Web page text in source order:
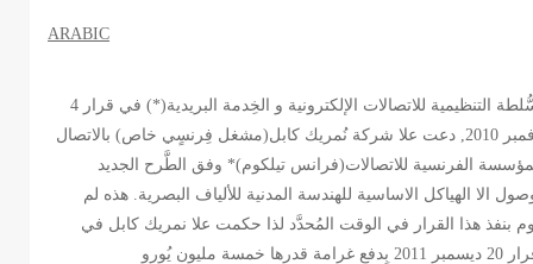
ARABIC
الّسُّلطة التنظيمية للاتصالات الإلكترونية و الخِدمة البريدية(*) في قرار 4
نوفمبر 2010, دعت علا شركة نُمريك كابل(مشغل فِرنسٍي خاص) بالاتصال
الفرنسية للاتصالات(فرانس تيلكوم)* وفق الطَّرح الجديد
الا الهياكل الاساسية للهندسة المدنية للألياف البصرية. هذه لم
بنفذ هذا القرار في الوقت المُحدَّد لذا حكمت علا نمريك كابل في